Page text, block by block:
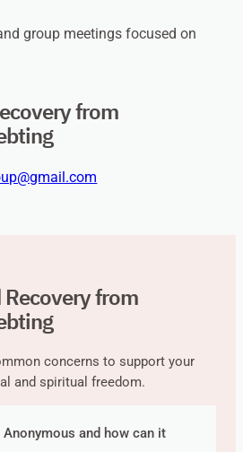
group meetings focused on
from
from
concerns to support your
and spiritual freedom.
and how can it